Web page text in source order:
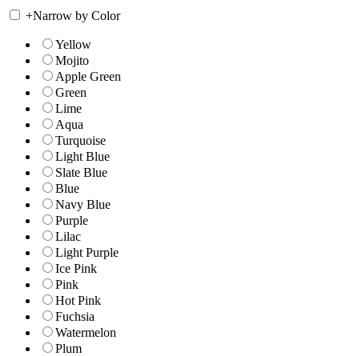
+Narrow by Color
Yellow
Mojito
Apple Green
Green
Lime
Aqua
Turquoise
Light Blue
Slate Blue
Blue
Navy Blue
Purple
Lilac
Light Purple
Ice Pink
Pink
Hot Pink
Fuchsia
Watermelon
Plum